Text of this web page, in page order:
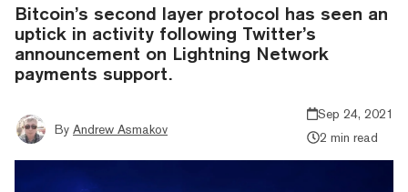
Bitcoin’s second layer protocol has seen an
uptick in activity following Twitter’s
announcement on Lightning Network
payments support.
By Andrew Asmakov
Sep 24, 2021
2 min read